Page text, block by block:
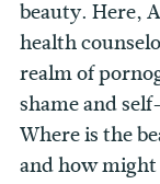
beauty. Here,
health
realm of
shame and
Where is the
and how might